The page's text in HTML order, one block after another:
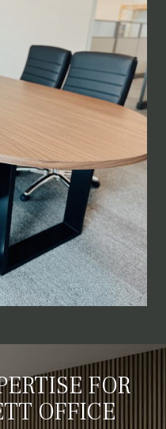
FOR
OFFICE